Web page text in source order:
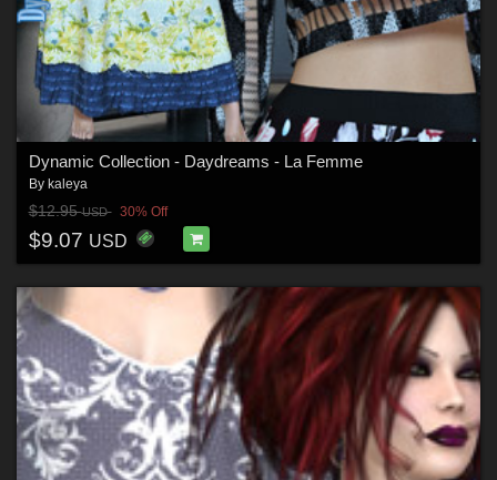
Dynamic Collection - Daydreams - La Femme
By kaleya
$12.95USD 30% Off
$9.07 USD